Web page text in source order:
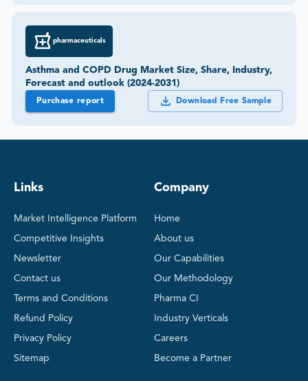
pharmaceuticals
Asthma and COPD Drug Market Size, Share, Industry,
Forecast and outlook (2024-2031)
Purchase report Download Free Sample
Links
Market Intelligence Platform
Competitive Insights
Newsletter
Contact us
Terms and Conditions
Refund Policy
Privacy Policy
Sitemap
Company
Home
About us
Our Capabilities
Our Methodology
Pharma CI
Industry Verticals
Careers
Become a Partner